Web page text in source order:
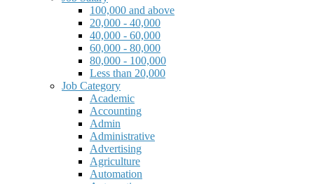
100,000 and above
20,000 - 40,000
40,000 - 60,000
60,000 - 80,000
80,000 - 100,000
Less than 20,000
Job Category
Academic
Accounting
Admin
Administrative
Advertising
Agriculture
Automation